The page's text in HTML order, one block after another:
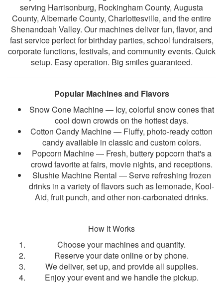
serving Harrisonburg, Rockingham County, Augusta
County, Albemarle County, Charlottesville, and the entire
Shenandoah Valley. Our machines deliver fun, flavor, and
fast service perfect for birthday parties, school fundraisers,
corporate functions, festivals, and community events. Quick
setup. Easy operation. Big smiles guaranteed.
Popular Machines and Flavors
Snow Cone Machine — Icy, colorful snow cones that
cool down crowds on the hottest days.
Cotton Candy Machine — Fluffy, photo-ready cotton
candy available in classic and custom colors.
Popcorn Machine — Fresh, buttery popcorn that's a
crowd favorite at fairs, movie nights, and receptions.
Slushie Machine Rental — Serve refreshing frozen
drinks in a variety of flavors such as lemonade, Kool-
Aid, fruit punch, and other non-carbonated drinks.
How It Works
Choose your machines and quantity.
Reserve your date online or by phone.
We deliver, set up, and provide all supplies.
Enjoy your event and we handle the pickup.